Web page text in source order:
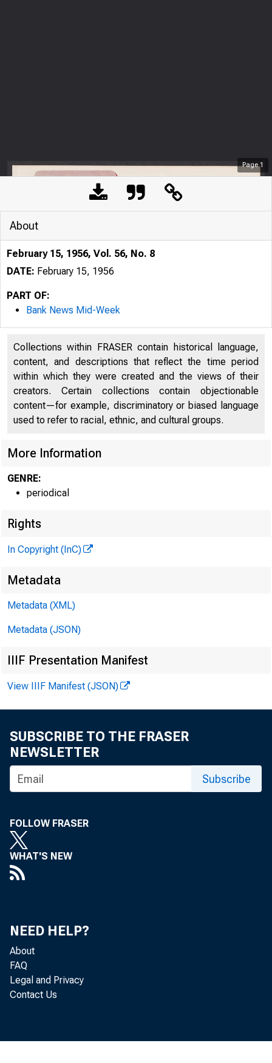
Page1
the
in Time
About
February 15, 1956, Vol. 56, No. 8
DATE: February 15, 1956
PART OF:
Bank News Mid-Week
Collections within FRASER contain historical language,
content, and descriptions that reflect the time period
within which they were created and the views of their
creators. Certain collections contain objectionable
content—for example, discriminatory or biased language
used to refer to racial, ethnic, and cultural groups.
More Information
GENRE:
periodical
Rights
In Copyright (InC)
Metadata
Metadata (XML)
Metadata (JSON)
IIIF Presentation Manifest
View IIIF Manifest (JSON)
SUBSCRIBE TO THE FRASER
NEWSLETTER
Subscribe
FOLLOW FRASER
WHAT'S NEW
NEED HELP?
About
FAQ
Legal and Privacy
Contact Us